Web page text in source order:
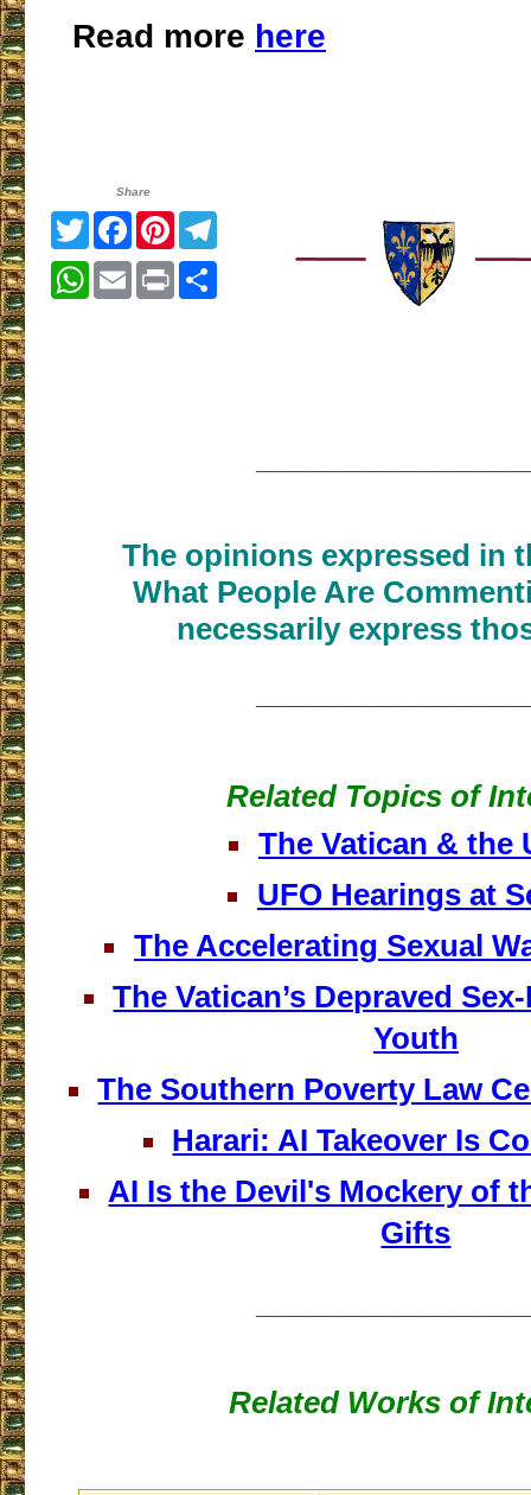
Read more here
Share
TwitterFacebook
Pinterest
WhatsApp
EmailPrint
The opinions expressed in
What People Are
necessarily express
Related Topics of
The Vatican & the
UFO Hearings at
The Accelerating Sexual
The Vatican’s Depraved
Youth
The Southern Poverty Law
Harari: AI Takeover Is
AI Is the Devil's Mockery of
Gifts
Related Works of